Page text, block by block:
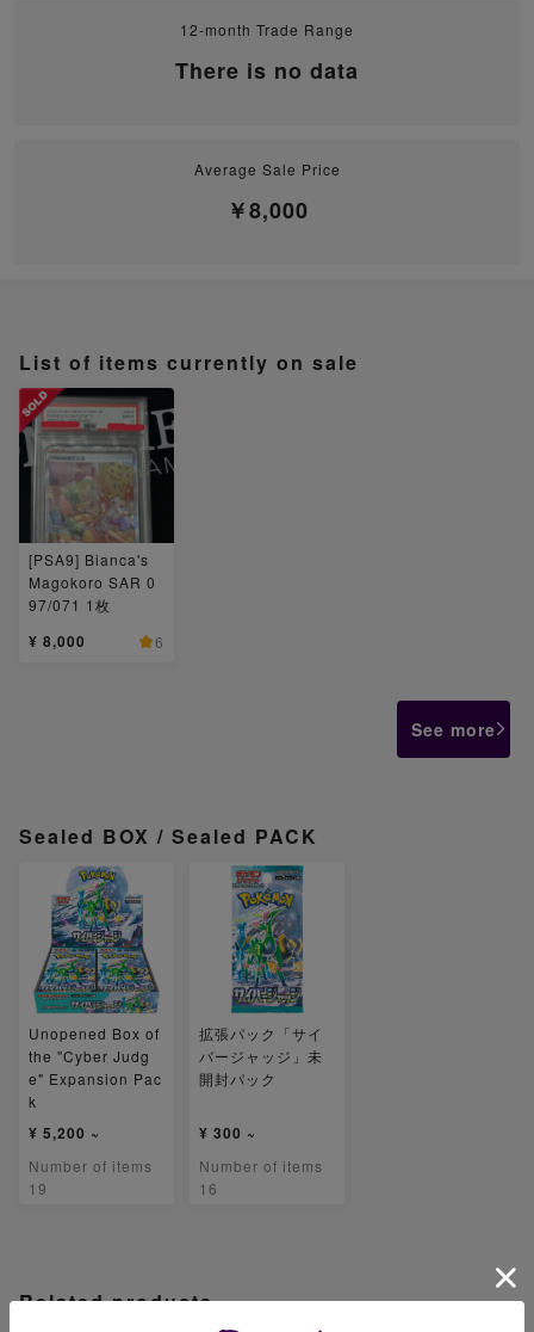
12-month Trade Range
There is no data
Average Sale Price
￥8,000
List of items currently on sale
[PSA9] Bianca's
Magokoro SAR 0
97/071 1枚
¥ 8,000 6
See more
Sealed BOX / Sealed PACK
Unopened Box of
the "Cyber Judg
e" Expansion Pac
k
¥ 5,200 ~
Number of items
19
拡張パック「サイ
バージャッジ」未
開封パック
¥ 300 ~
Number of items
16
Related products